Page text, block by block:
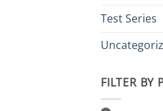
Test Series
FILTER BY